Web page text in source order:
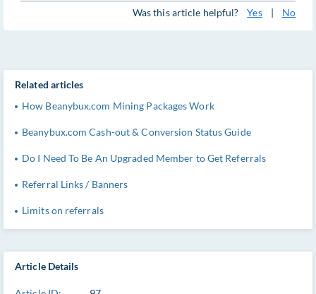
Was this article helpful? Yes | No
Article Details
Related articles
How Beanybux.com Mining Packages Work
Beanybux.com Cash-out & Conversion Status Guide
Do I Need To Be An Upgraded Member to Get Referrals
Referral Links / Banners
Limits on referrals